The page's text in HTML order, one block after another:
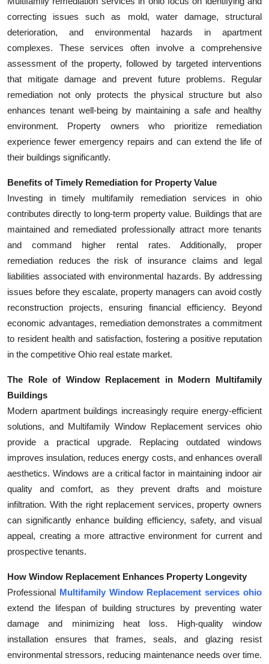
correcting issues such as mold, water damage, structural
deterioration, and environmental hazards in apartment
complexes. These services often involve a comprehensive
assessment of the property, followed by targeted interventions
that mitigate damage and prevent future problems. Regular
remediation not only protects the physical structure but also
enhances tenant well-being by maintaining a safe and healthy
environment. Property owners who prioritize remediation
experience fewer emergency repairs and can extend the life of
their buildings significantly.
Benefits of Timely Remediation for Property Value
Investing in timely multifamily remediation services in ohio
contributes directly to long-term property value. Buildings that are
maintained and remediated professionally attract more tenants
and command higher rental rates. Additionally, proper
remediation reduces the risk of insurance claims and legal
liabilities associated with environmental hazards. By addressing
issues before they escalate, property managers can avoid costly
reconstruction projects, ensuring financial efficiency. Beyond
economic advantages, remediation demonstrates a commitment
to resident health and satisfaction, fostering a positive reputation
in the competitive Ohio real estate market.
The Role of Window Replacement in Modern Multifamily
Buildings
Modern apartment buildings increasingly require energy-efficient
solutions, and Multifamily Window Replacement services ohio
provide a practical upgrade. Replacing outdated windows
improves insulation, reduces energy costs, and enhances overall
aesthetics. Windows are a critical factor in maintaining indoor air
quality and comfort, as they prevent drafts and moisture
infiltration. With the right replacement services, property owners
can significantly enhance building efficiency, safety, and visual
appeal, creating a more attractive environment for current and
prospective tenants.
How Window Replacement Enhances Property Longevity
Professional Multifamily Window Replacement services ohio
extend the lifespan of building structures by preventing water
damage and minimizing heat loss. High-quality window
installation ensures that frames, seals, and glazing resist
environmental stressors, reducing maintenance needs over time.